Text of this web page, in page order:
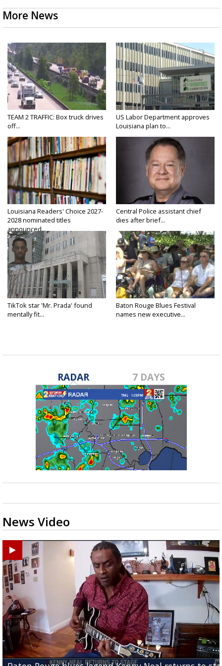
More News
TEAM 2 TRAFFIC: Box truck drives
off...
US Labor Department approves
Louisiana plan to...
Louisiana Readers' Choice 2027-
2028 nominated titles
announced...
Central Police assistant chief
dies after brief...
TikTok star 'Mr. Prada' found
mentally fit...
Baton Rouge Blues Festival
names new executive...
RADAR 7 DAYS
News Video